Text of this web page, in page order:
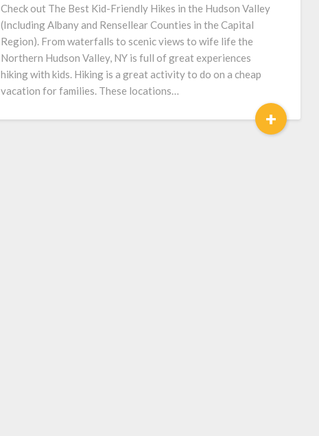
Check out The Best Kid-Friendly Hikes in the Hudson Valley
(Including Albany and Rensellear Counties in the Capital
Region). From waterfalls to scenic views to wife life the
Northern Hudson Valley, NY is full of great experiences
hiking with kids. Hiking is a great activity to do on a cheap
vacation for families. These locations…
+